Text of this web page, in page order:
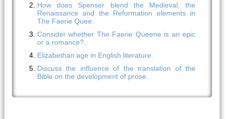
How does Spenser blend the Medieval, the
Renaissance and the Reformation elements in
The Faerie Quee.
Consider whether The Faerie Queene is an epic
or a romance?.
Elizabethan age in English literature.
Discuss the influence of the translation of the
Bible on the development of prose.